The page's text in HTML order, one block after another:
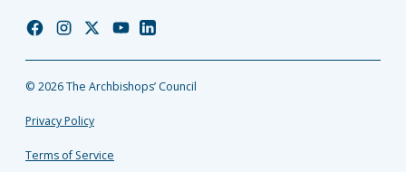
Church
Facebook
Church
Instagram
Church
Twitter
Church
YouTube
Church
LinkedIn
© 2026 The Archbishops’ Council
Privacy Policy
Terms of Service